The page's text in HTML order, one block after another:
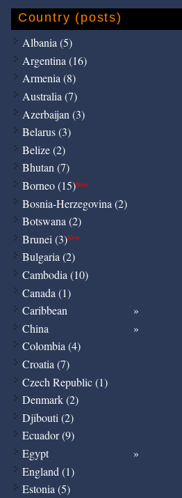
Country (posts)
Albania (5)
Argentina (16)
Armenia (8)
Australia (7)
Azerbaijan (3)
Belarus (3)
Belize (2)
Bhutan (7)
Borneo (15)New
Bosnia-Herzegovina (2)
Botswana (2)
Brunei (3)New
Bulgaria (2)
Cambodia (10)
Canada (1)
Caribbean
China
Colombia (4)
Croatia (7)
Czech Republic (1)
Denmark (2)
Djibouti (2)
Ecuador (9)
Egypt
England (1)
Estonia (5)